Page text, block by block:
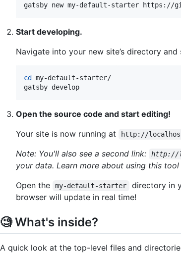
gatsby new my-default-starter https://
Start developing.
Navigate into your new site’s directory
cd
my-default-starter/
gatsby develop
Open the source code and start editing!
Your site is now running at
http://
Note: You'll also see a second link:
http://
your data. Learn more about using this
Open the
my-default-starter directory in
browser will update in real time!
🧐 What's inside?
A quick look at the top-level files and